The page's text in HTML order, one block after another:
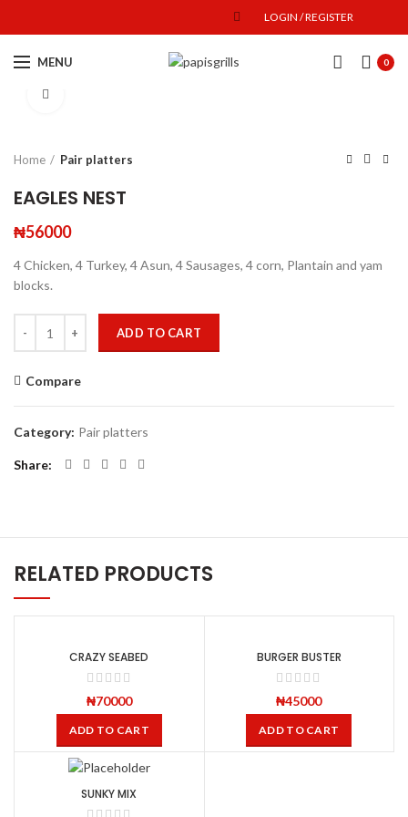
LOGIN / REGISTER
MENU 0
Home Pair platters
EAGLES NEST
₦56000
4 Chicken, 4 Turkey, 4 Asun, 4 Sausages, 4 corn, Plantain and yam
blocks.
ADD TO CART
Compare
Category: Pair platters
Share
RELATED PRODUCTS
CRAZY SEABED
₦70000
ADD TO CART
BURGER BUSTER
₦45000
ADD TO CART
SUNKY MIX